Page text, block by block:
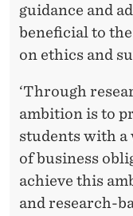
guidance and
beneficial to
on ethics and
‘Through
ambition is to
students with
of business
achieve this
and research-